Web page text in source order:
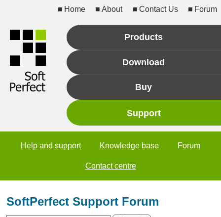
Home About Contact Us Forum
Products
Download
Buy
Support
Help and support Knowledge base Forum
Contact centre
SoftPerfect Support Forum